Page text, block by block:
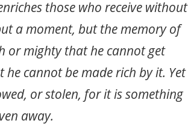
those who receive without
a moment, but the memory of
or mighty that he cannot get
cannot be made rich by it. Yet
or stolen, for it is something
away.